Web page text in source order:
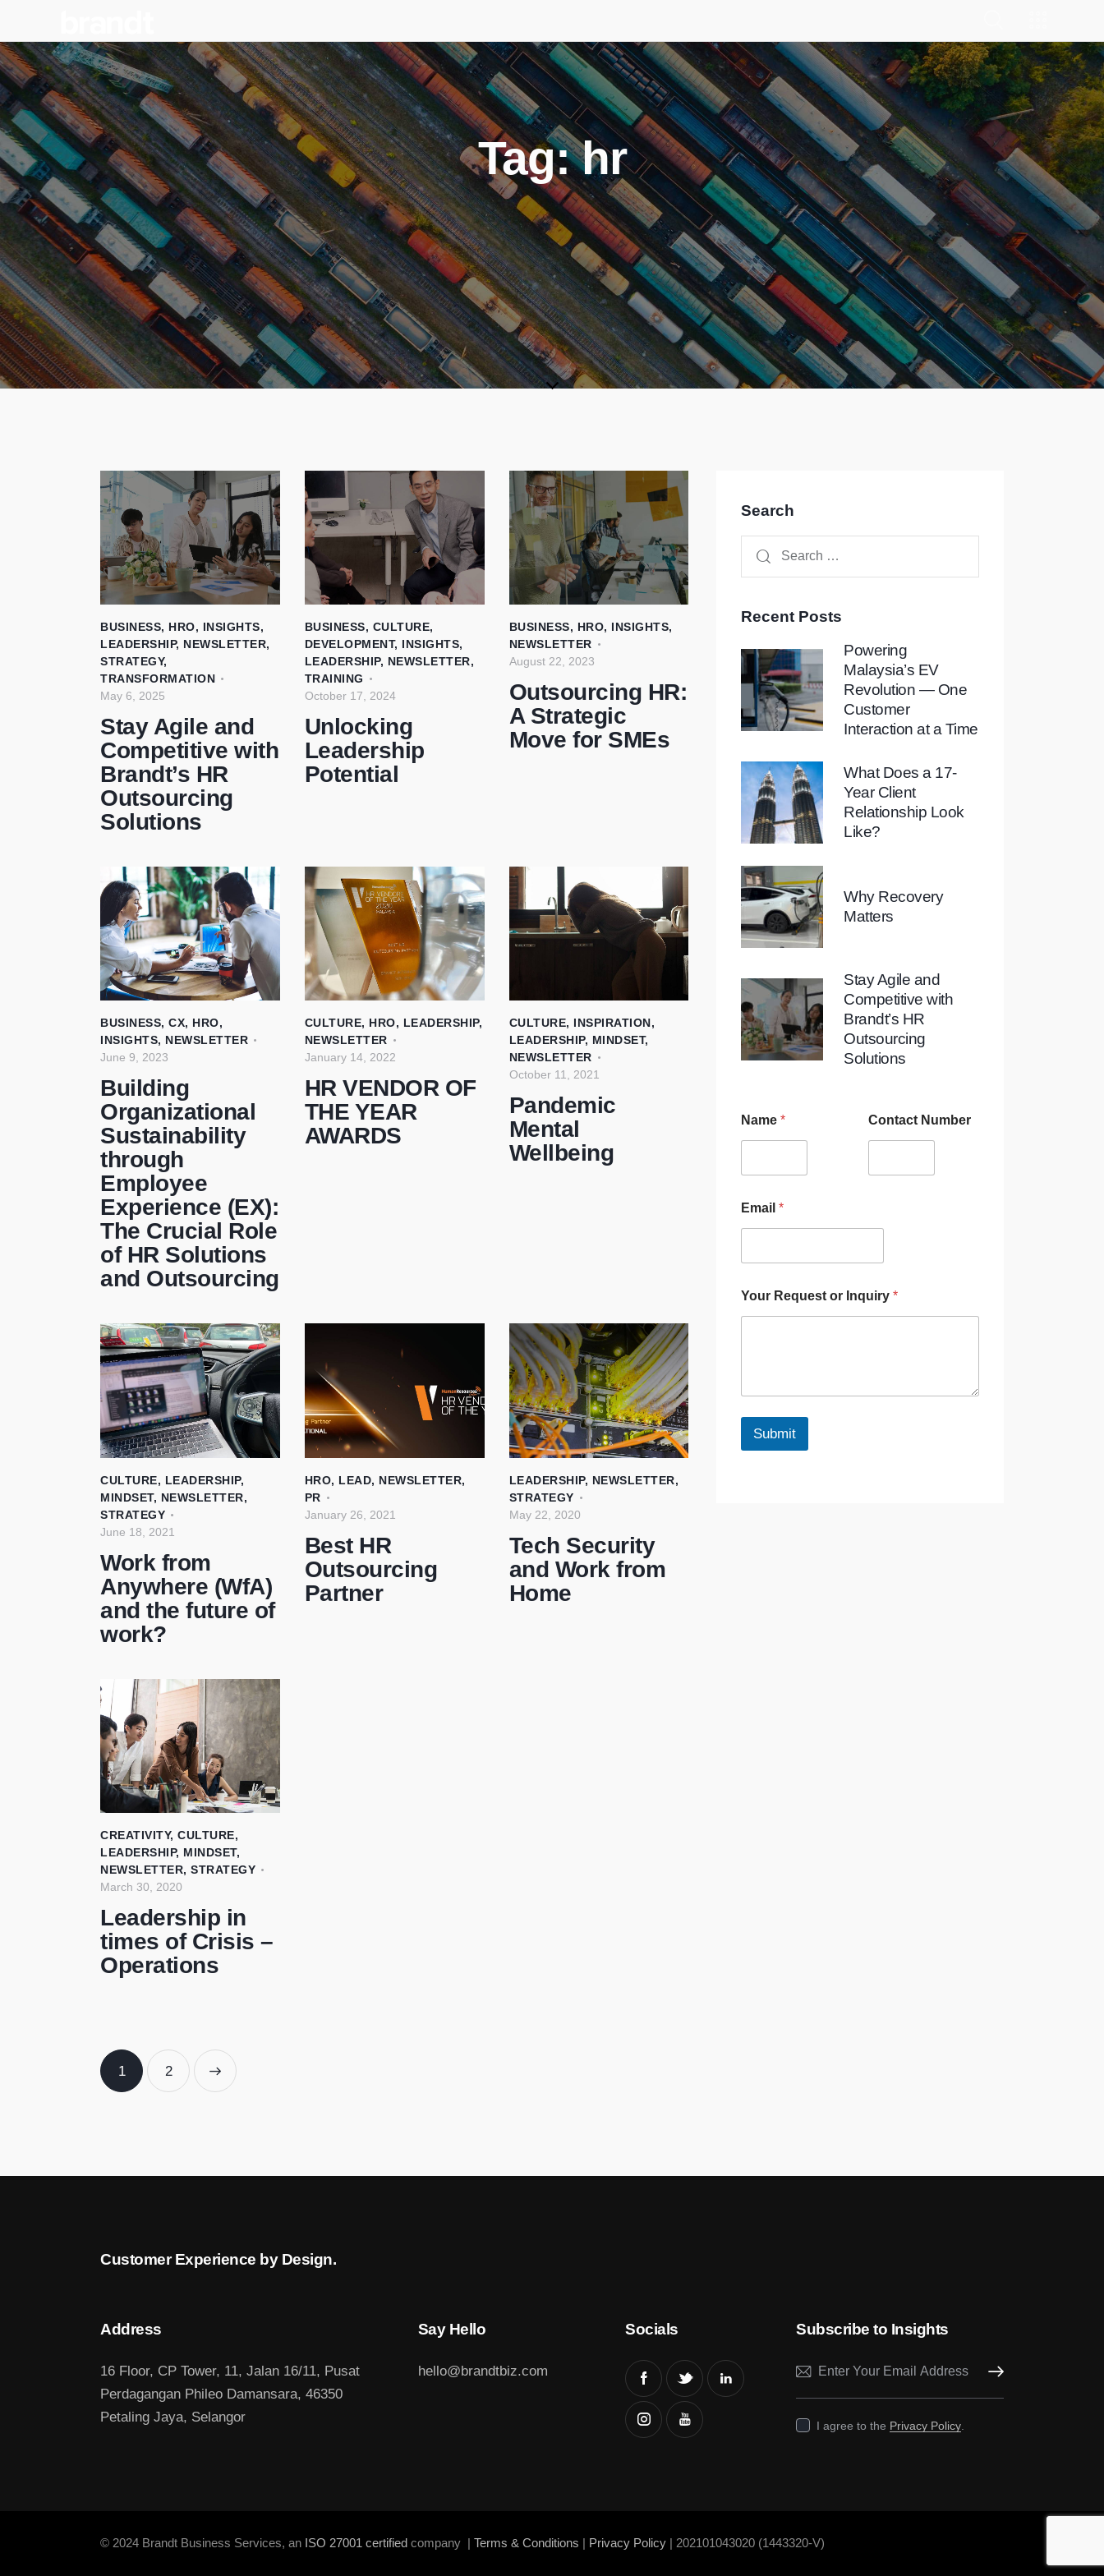
Tag: hr
BUSINESS, HRO, INSIGHTS,
LEADERSHIP, NEWSLETTER,
STRATEGY,
TRANSFORMATION
May 6, 2025
Stay Agile and
Competitive with
Brandt’s HR
Outsourcing
Solutions
BUSINESS, CULTURE,
DEVELOPMENT, INSIGHTS,
LEADERSHIP, NEWSLETTER,
TRAINING
October 17, 2024
Unlocking
Leadership
Potential
BUSINESS, HRO, INSIGHTS,
NEWSLETTER
August 22, 2023
Outsourcing HR:
A Strategic
Move for SMEs
BUSINESS, CX, HRO,
INSIGHTS, NEWSLETTER
June 9, 2023
Building
Organizational
Sustainability
through
Employee
Experience (EX):
The Crucial Role
of HR Solutions
and Outsourcing
CULTURE, HRO, LEADERSHIP,
NEWSLETTER
January 14, 2022
HR VENDOR OF
THE YEAR
AWARDS
CULTURE, INSPIRATION,
LEADERSHIP, MINDSET,
NEWSLETTER
October 11, 2021
Pandemic
Mental
Wellbeing
CULTURE, LEADERSHIP,
MINDSET, NEWSLETTER,
STRATEGY
June 18, 2021
Work from
Anywhere (WfA)
and the future of
work?
HRO, LEAD, NEWSLETTER,
PR
January 26, 2021
Best HR
Outsourcing
Partner
LEADERSHIP, NEWSLETTER,
STRATEGY
May 22, 2020
Tech Security
and Work from
Home
CREATIVITY, CULTURE,
LEADERSHIP, MINDSET,
NEWSLETTER, STRATEGY
March 30, 2020
Leadership in
times of Crisis –
Operations
1 2
Search
Recent Posts
Powering
Malaysia’s EV
Revolution — One
Customer
Interaction at a Time
What Does a 17-
Year Client
Relationship Look
Like?
Why Recovery
Matters
Stay Agile and
Competitive with
Brandt’s HR
Outsourcing
Solutions
Name* Contact Number
Email*
Your Request or Inquiry*
Submit
Customer Experience by Design.
Address
16 Floor, CP Tower, 11, Jalan 16/11, Pusat
Perdagangan Phileo Damansara, 46350
Petaling Jaya, Selangor
Say Hello
hello@brandtbiz.com
Socials Subscribe to Insights
Subscribe
I agree to the Privacy Policy.
© 2024 Brandt Business Services, an ISO 27001 certified company | Terms & Conditions | Privacy Policy | 202101043020 (1443320-V)